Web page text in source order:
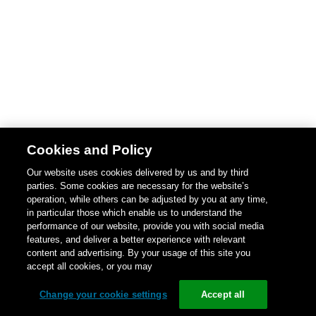
Cookies and Policy
Our website uses cookies delivered by us and by third
parties. Some cookies are necessary for the website’s
operation, while others can be adjusted by you at any time,
in particular those which enable us to understand the
performance of our website, provide you with social media
features, and deliver a better experience with relevant
content and advertising. By your usage of this site you
accept all cookies, or you may
Change your cookie settings Accept all